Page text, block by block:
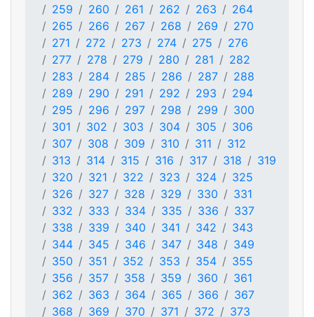
259
260 261 262 263
264
265
266 267 268 269
270
271
272 273 274 275
276
277
278 279 280 281
282
283
284 285 286 287
288
289
290 291 292 293
294
295
296 297 298 299
300
301
302 303 304 305
306
307
308 309 310 311
312
313
314 315 316 317 318
319
320
321 322 323 324
325
326
327 328 329 330
331
332
333 334 335 336
337
338
339 340 341 342
343
344
345 346 347 348
349
350
351 352 353 354
355
356
357 358 359 360
361
362
363 364 365 366
367
368
369 370 371 372 373